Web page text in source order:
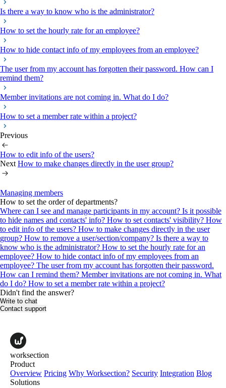
Is there a way to know who is the administrator?
How to set the hourly rate for an employee?
How to hide contact info of my employees from an employee?
The user from my account has forgotten their password. How can I
remind them?
Member invitations are not coming in. What do I do?
How to set a member rate within a project?
Previous
How to edit info of the users?
Next How to make changes directly in the user group?
Managing members
How to set the order of departments?
Where can I see and manage participants in my account? Is it possible
to hide names and contacts' info? How to set contacts' visibility? How
to edit info of the users? How to make changes directly in the user
group? How to remove a user/section/company? Is there a way to
know who is the administrator? How to set the hourly rate for an
employee? How to hide contact info of my employees from an
employee? The user from my account has forgotten their password.
How can I remind them? Member invitations are not coming in. What
do I do? How to set a member rate within a project?
Didn't find the answer?
Write to chat
Contact support
worksection
Product
Overview Pricing Why Worksection? Security Integration Blog
Solutions